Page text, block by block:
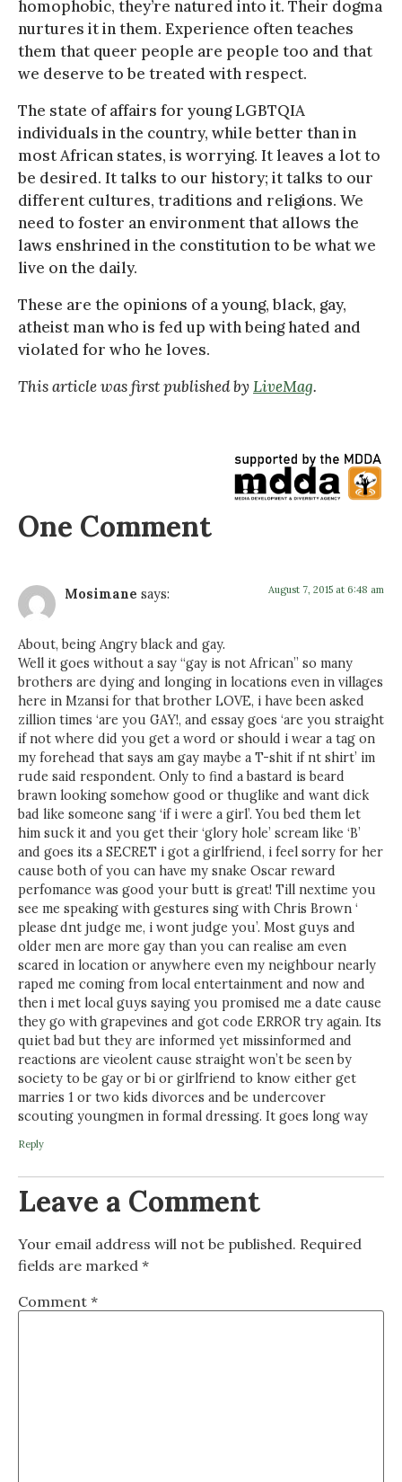
homophobic, they’re natured into it. Their dogma
nurtures it in them. Experience often teaches
them that queer people are people too and that
we deserve to be treated with respect.
The state of affairs for young LGBTQIA
individuals in the country, while better than in
most African states, is worrying. It leaves a lot to
be desired. It talks to our history; it talks to our
different cultures, traditions and religions. We
need to foster an environment that allows the
laws enshrined in the constitution to be what we
live on the daily.
These are the opinions of a young, black, gay,
atheist man who is fed up with being hated and
violated for who he loves.
This article was first published byLiveMag.
One Comment
Mosimane says: August 7, 2015 at 6:48 am
About, being Angry black and gay.
Well it goes without a say “gay is not African” so many
brothers are dying and longing in locations even in villages
here in Mzansi for that brother LOVE, i have been asked
zillion times ‘are you GAY!, and essay goes ‘are you straight
if not where did you get a word or should i wear a tag on
my forehead that says am gay maybe a T-shit if nt shirt’ im
rude said respondent. Only to find a bastard is beard
brawn looking somehow good or thuglike and want dick
bad like someone sang ‘if i were a girl’. You bed them let
him suck it and you get their ‘glory hole’ scream like ‘B’
and goes its a SECRET i got a girlfriend, i feel sorry for her
cause both of you can have my snake Oscar reward
perfomance was good your butt is great! Till nextime you
see me speaking with gestures sing with Chris Brown ‘
please dnt judge me, i wont judge you’. Most guys and
older men are more gay than you can realise am even
scared in location or anywhere even my neighbour nearly
raped me coming from local entertainment and now and
then i met local guys saying you promised me a date cause
they go with grapevines and got code ERROR try again. Its
quiet bad but they are informed yet missinformed and
reactions are vieolent cause straight won’t be seen by
society to be gay or bi or girlfriend to know either get
marries 1 or two kids divorces and be undercover
scouting youngmen in formal dressing. It goes long way
Reply
Leave a Comment
Your email address will not be published. Required
fields are marked *
Comment *